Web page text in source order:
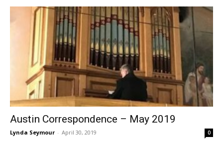
Austin Correspondence – May 2019
Lynda Seymour - April 30, 2019 0